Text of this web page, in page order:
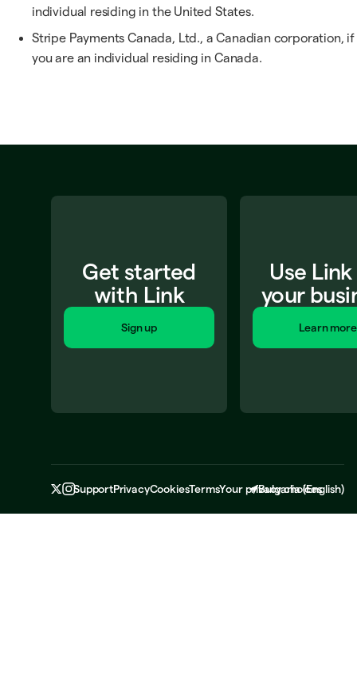
individual residing in the United States.
Stripe Payments Canada, Ltd., a Canadian corporation, if
you are an individual residing in Canada.
Get started
with Link
Sign up
Use
your
Learn more
SupportPrivacyCookiesTermsYour privacy choices
Bulgaria(English)